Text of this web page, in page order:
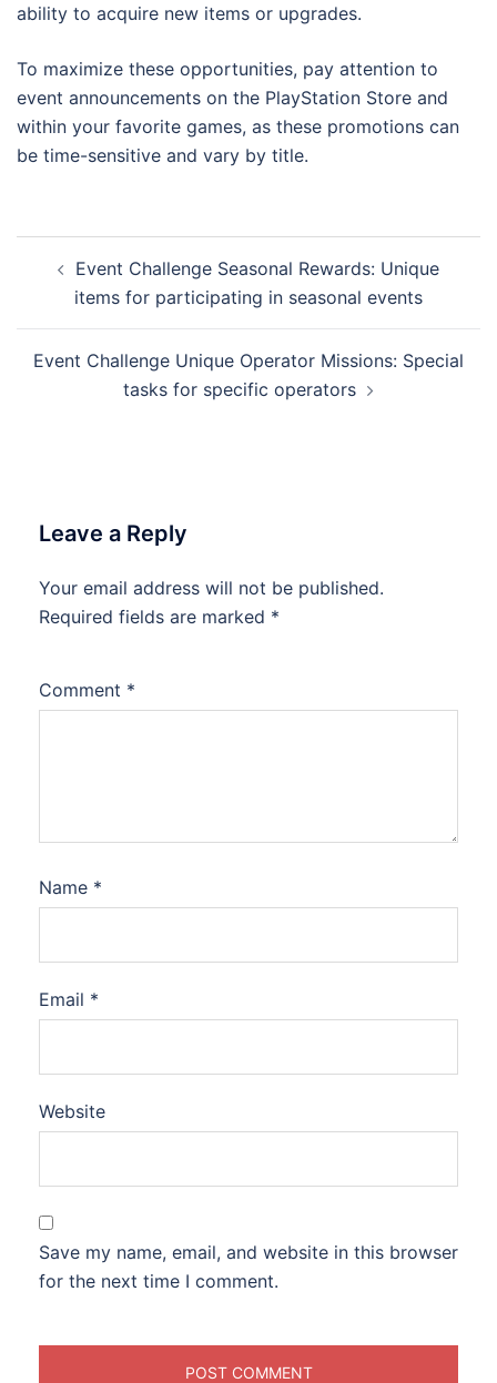
ability to acquire new items or upgrades.
To maximize these opportunities, pay attention to
event announcements on the PlayStation Store and
within your favorite games, as these promotions can
be time-sensitive and vary by title.
navigation
Event Challenge Seasonal Rewards: Unique
items for participating in seasonal events
Event Challenge Unique Operator Missions: Special
tasks for specific operators
Leave a Reply
Your email address will not be published.
Required fields are marked *
Comment *
Name *
Email *
Website
Save my name, email, and website in this browser
for the next time I comment.